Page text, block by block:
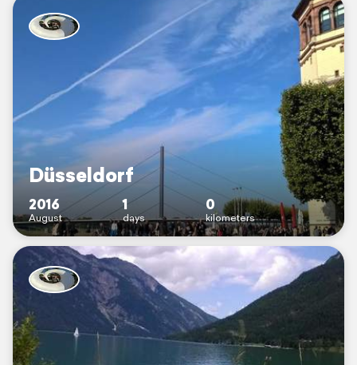
Düsseldorf
2016
August
1
days
0
kilometers